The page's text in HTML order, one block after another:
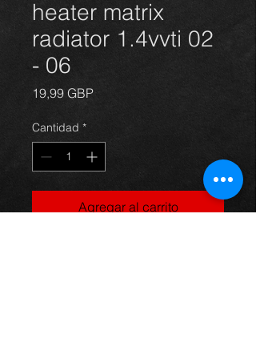
heater matrix
radiator 1.4vvti 02
- 06
19,99 GBPPrecio
Cantidad *
Agregar al carrito